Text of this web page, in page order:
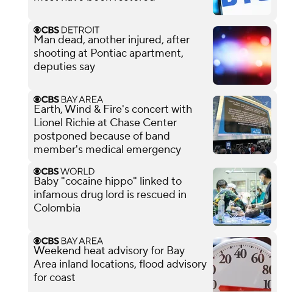
Man dead, another injured, after
shooting at Pontiac apartment,
deputies say
Earth, Wind & Fire's concert with
Lionel Richie at Chase Center
postponed because of band
member's medical emergency
Baby "cocaine hippo" linked to
infamous drug lord is rescued in
Colombia
Weekend heat advisory for Bay
Area inland locations, flood advisory
for coast